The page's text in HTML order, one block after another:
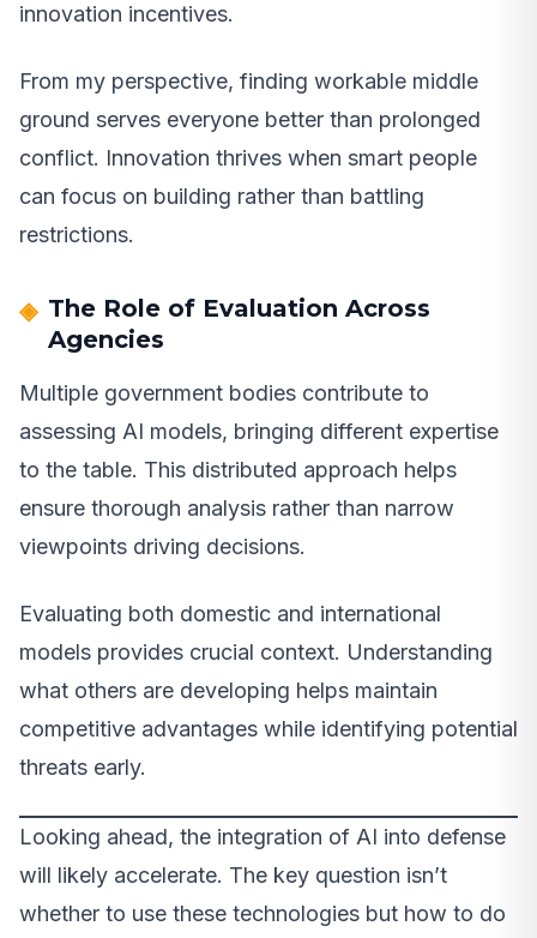
innovation incentives.
From my perspective, finding workable middle
ground serves everyone better than prolonged
conflict. Innovation thrives when smart people
can focus on building rather than battling
restrictions.
The Role of Evaluation Across
Agencies
Multiple government bodies contribute to
assessing AI models, bringing different expertise
to the table. This distributed approach helps
ensure thorough analysis rather than narrow
viewpoints driving decisions.
Evaluating both domestic and international
models provides crucial context. Understanding
what others are developing helps maintain
competitive advantages while identifying potential
threats early.
Looking ahead, the integration of AI into defense
will likely accelerate. The key question isn’t
whether to use these technologies but how to do